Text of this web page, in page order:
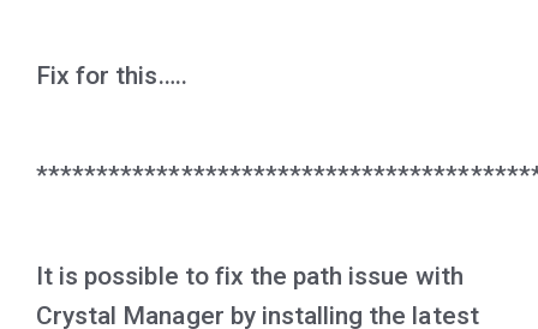
Fix for this…..
It is possible to fix the path issue with
Crystal Manager by installing the latest